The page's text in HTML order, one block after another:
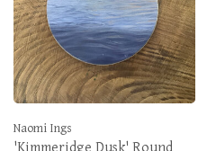
Naomi Ings